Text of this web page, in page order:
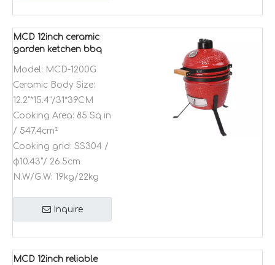
MCD 12inch ceramic
garden ketchen bbq
multifunction outdoor
camping bbq grill
Model: MCD-1200G
Ceramic Body Size:
12.2"*15.4"/31*39CM
Cooking Area: 85 Sq in
/ 547.4cm²
Cooking grid: SS304 /
φ10.43”/ 26.5cm
N.W/G.W: 19kg/22kg
Inquire
MCD 12inch reliable